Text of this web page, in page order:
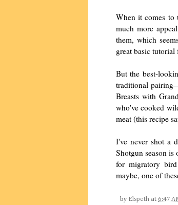
When it comes to
much more
them, which
great basic
But the best-
traditional
Breasts with
who've cooked
meat (this recipe
I've never shot a
Shotgun season
for migratory
maybe, one of
by Elspeth at 6:47